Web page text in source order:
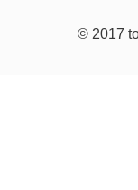
© 2017